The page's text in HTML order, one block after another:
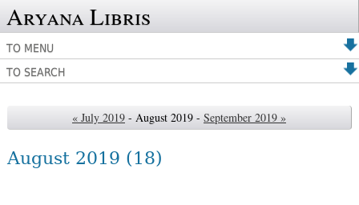
Aryana Libris
TO MENU
TO SEARCH
« July 2019 - August 2019 - September 2019 »
August 2019 (18)